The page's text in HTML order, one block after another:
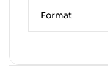
Format